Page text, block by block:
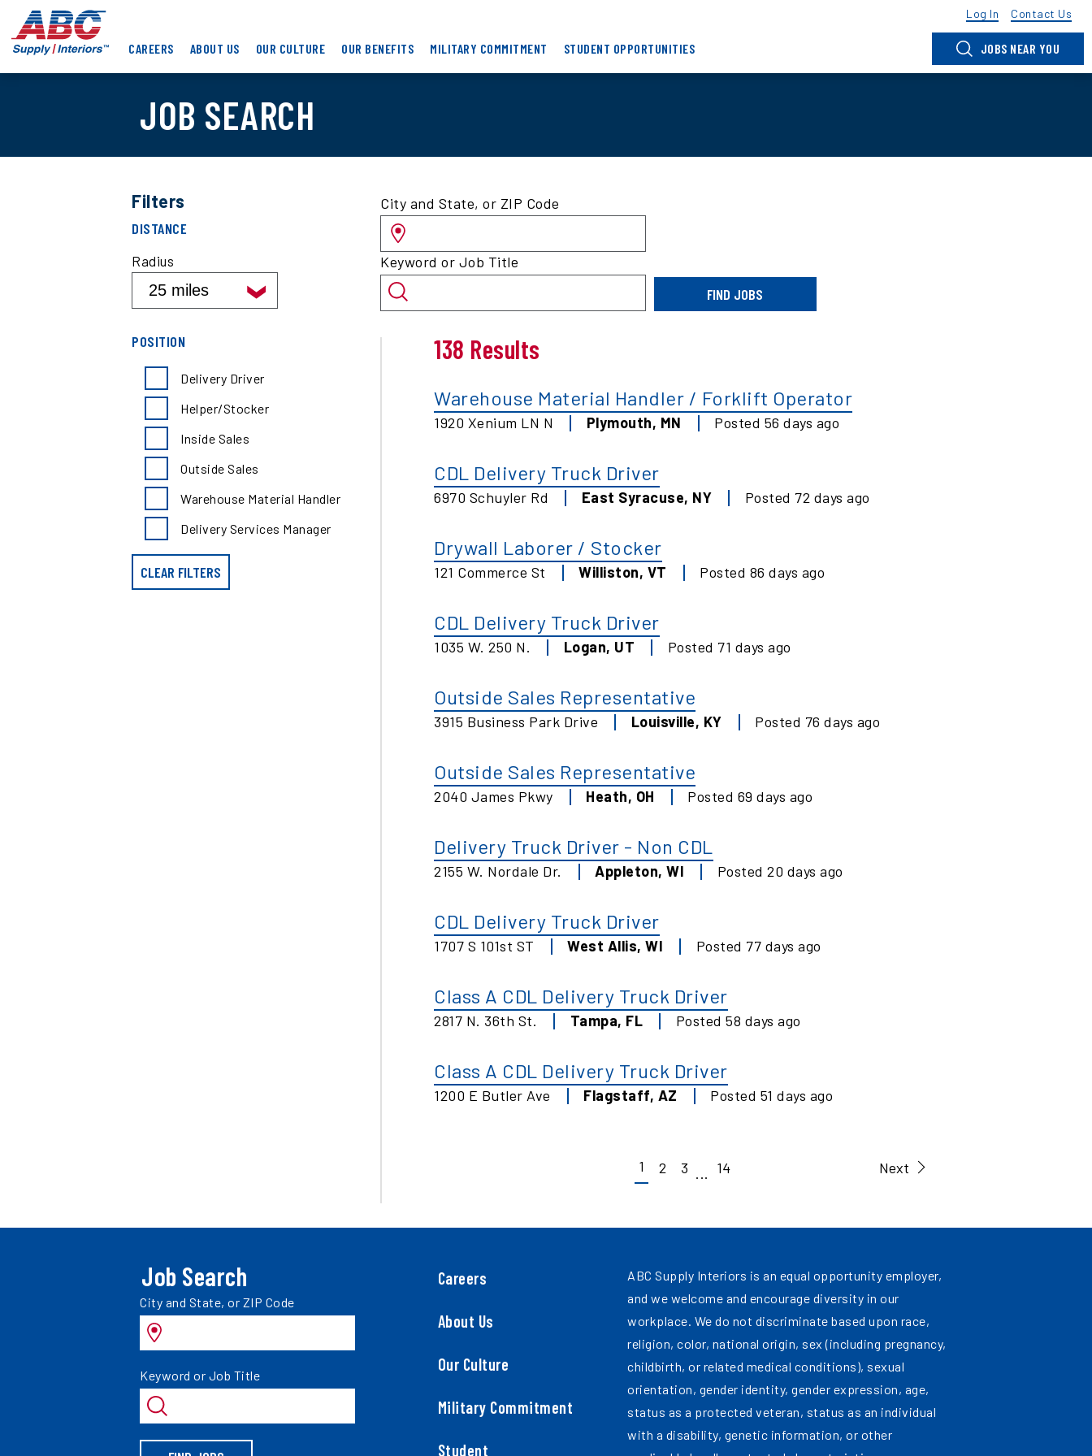
main
ABC
Supply
Interiors
Log In Contact Us
CAREERS ABOUT US OUR CULTURE OUR BENEFITS MILITARY COMMITMENT STUDENT OPPORTUNITIES JOBS NEAR YOU
JOB SEARCH
Filters
job
results
distance
DISTANCE
Radius
job
search
position
POSITION
Delivery Driver
Helper/Stocker
Inside Sales
Outside Sales
Warehouse Material Handler
Delivery Services Manager
CLEAR FILTERS
Search
for
jobs
by
location
and/or
keyword
City and State, or ZIP Code
Keyword or Job Title
FIND JOBS
138 Results
Warehouse Material Handler / Forklift Operator
1920 Xenium LN N Plymouth, MN Posted 56 days ago
CDL Delivery Truck Driver
6970 Schuyler Rd East Syracuse, NY Posted 72 days ago
Drywall Laborer / Stocker
121 Commerce St Williston, VT Posted 86 days ago
CDL Delivery Truck Driver
1035 W. 250 N. Logan, UT Posted 71 days ago
Outside Sales Representative
3915 Business Park Drive Louisville, KY Posted 76 days ago
Outside Sales Representative
2040 James Pkwy Heath, OH Posted 69 days ago
Delivery Truck Driver - Non CDL
2155 W. Nordale Dr. Appleton, WI Posted 20 days ago
CDL Delivery Truck Driver
1707 S 101st ST West Allis, WI Posted 77 days ago
Class A CDL Delivery Truck Driver
2817 N. 36th St. Tampa, FL Posted 58 days ago
Class A CDL Delivery Truck Driver
1200 E Butler Ave Flagstaff, AZ Posted 51 days ago
1 2 3 ... 14 Next
Job Search
Search
jobs
by
City and State, or ZIP Code
Search
jobs
by
Keyword or Job Title
Careers
About Us
Our Culture
Military Commitment
Student
ABC Supply Interiors is an equal opportunity employer,
and we welcome and encourage diversity in our
workplace. We do not discriminate based upon race,
religion, color, national origin, sex (including pregnancy,
childbirth, or related medical conditions), sexual
orientation, gender identity, gender expression, age,
status as a protected veteran, status as an individual
with a disability, genetic information, or other